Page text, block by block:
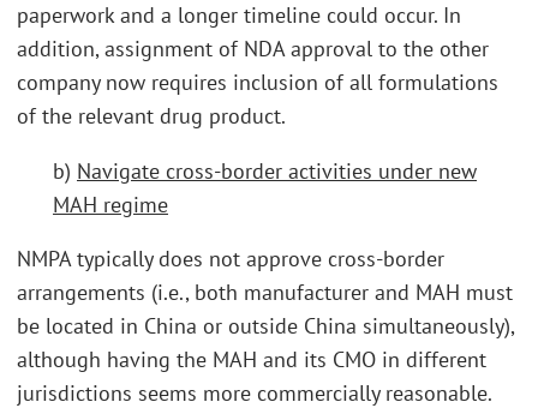
paperwork and a longer timeline could occur. In
addition, assignment of NDA approval to the other
company now requires inclusion of all formulations
of the relevant drug product.
b) Navigate cross-border activities under new
MAH regime
NMPA typically does not approve cross-border
arrangements (i.e., both manufacturer and MAH must
be located in China or outside China simultaneously),
although having the MAH and its CMO in different
jurisdictions seems more commercially reasonable.